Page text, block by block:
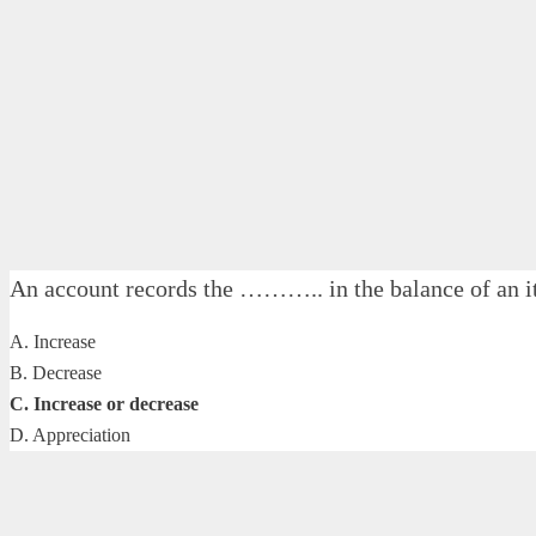
An account records the ……….. in the balance of an
A. Increase
B. Decrease
C. Increase or decrease
D. Appreciation